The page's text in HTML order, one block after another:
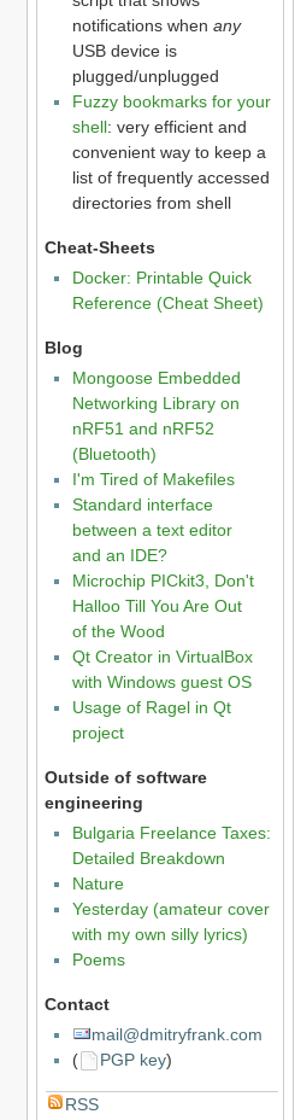
notifications when any
USB device is
plugged/unplugged
Fuzzy bookmarks for your
shell: very efficient and
convenient way to keep a
list of frequently accessed
directories from shell
Cheat-Sheets
Docker: Printable Quick
Reference (Cheat Sheet)
Blog
Mongoose Embedded
Networking Library on
nRF51 and nRF52
(Bluetooth)
I'm Tired of Makefiles
Standard interface
between a text editor
and an IDE?
Microchip PICkit3, Don't
Halloo Till You Are Out
of the Wood
Qt Creator in VirtualBox
with Windows guest OS
Usage of Ragel in Qt
project
Outside of software
engineering
Bulgaria Freelance Taxes:
Detailed Breakdown
Nature
Yesterday (amateur cover
with my own silly lyrics)
Poems
Contact
mail@dmitryfrank.com
(
PGP key)
RSS